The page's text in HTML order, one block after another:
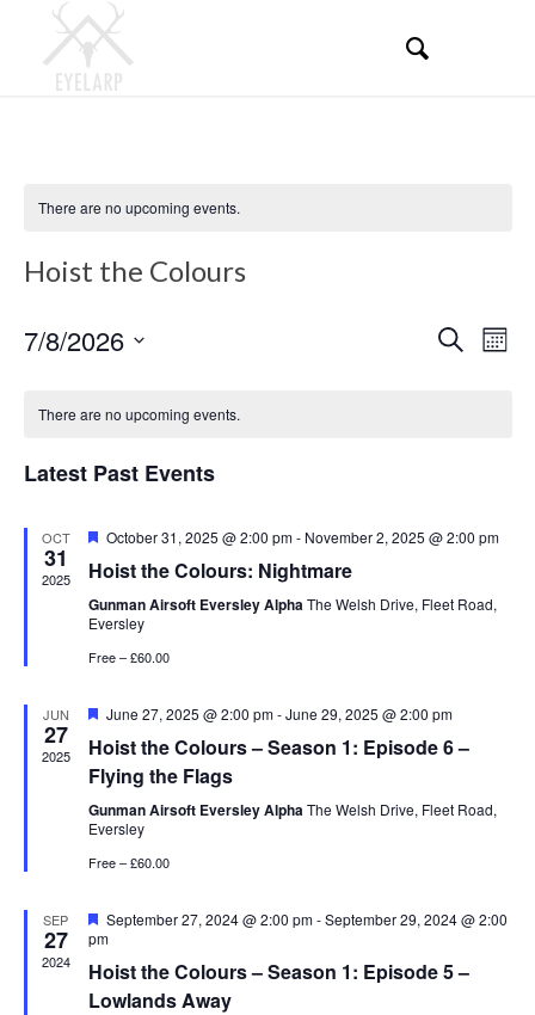
There are no upcoming events.
Hoist the Colours
Events
Search
7/8/2026
of
Events
There are no upcoming events.
Latest Past Events
OCT
31
2025
Featured
October 31, 2025 @ 2:00 pm- November 2, 2025 @ 2:00 pm
Hoist the Colours: Nightmare
Gunman Airsoft Eversley AlphaThe Welsh Drive, Fleet Road,
Eversley
Free – £60.00
JUN
27
2025
Featured
June 27, 2025 @ 2:00 pm-June 29, 2025 @ 2:00 pm
Hoist the Colours – Season 1: Episode 6 –
Flying the Flags
Gunman Airsoft Eversley AlphaThe Welsh Drive, Fleet Road,
Eversley
Free – £60.00
SEP
27
2024
Featured
September 27, 2024 @ 2:00 pm-September 29, 2024 @ 2:00
pm
Hoist the Colours – Season 1: Episode 5 –
Lowlands Away